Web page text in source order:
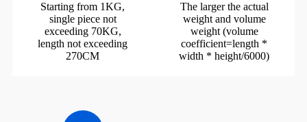
Starting from 1KG,
single piece not
exceeding 70KG,
length not exceeding
270CM
The larger the actual
weight and volume
weight (volume
coefficient=length *
width * height/6000)